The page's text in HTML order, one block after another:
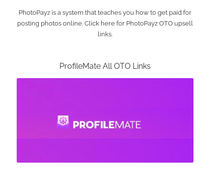
PhotoPayz is a system that teaches you how to get paid for
posting photos online. Click here for PhotoPayz OTO upsell
links.
ProfileMate All OTO Links